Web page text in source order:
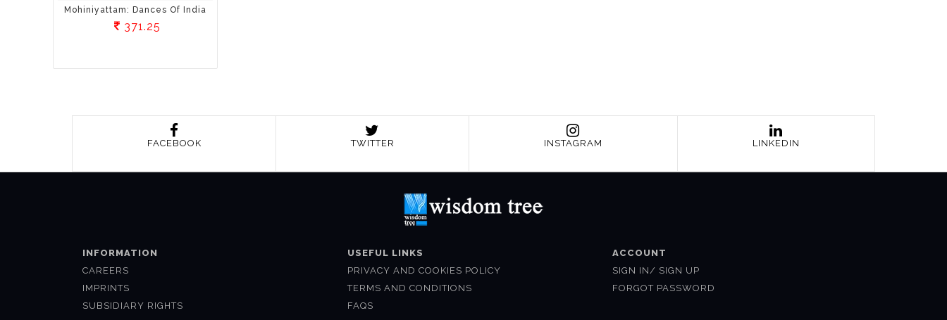
Mohiniyattam: Dances Of India
371.25
FACEBOOK TWITTER INSTAGRAM LINKEDIN
INFORMATION
CAREERS
IMPRINTS
SUBSIDIARY RIGHTS
USEFUL LINKS
PRIVACY AND COOKIES POLICY
TERMS AND CONDITIONS
FAQS
ACCOUNT
SIGN IN/ SIGN UP
FORGOT PASSWORD